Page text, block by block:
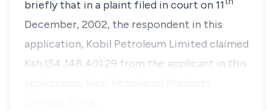
briefly that in a plaint filed in court on 11
December, 2002, the respondent in this
application, Kobil Petroleum Limited claimed
Ksh.154,148,401.29 from the applicant in this